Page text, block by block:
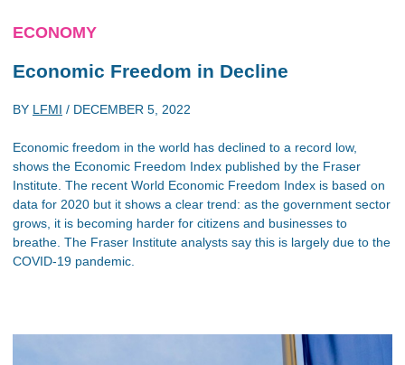
ECONOMY
Economic Freedom in Decline
BY LFMI / DECEMBER 5, 2022
Economic freedom in the world has declined to a record low,
shows the Economic Freedom Index published by the Fraser
Institute. The recent World Economic Freedom Index is based on
data for 2020 but it shows a clear trend: as the government sector
grows, it is becoming harder for citizens and businesses to
breathe. The Fraser Institute analysts say this is largely due to the
COVID-19 pandemic.